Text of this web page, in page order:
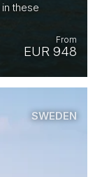
these
EUR 948
From
SWEDEN